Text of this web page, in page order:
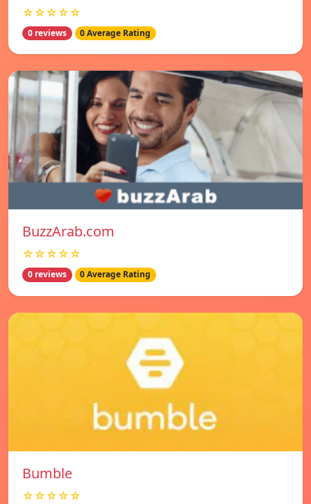
☆☆☆☆☆
0 reviews 0 Average Rating
BuzzArab.com
☆☆☆☆☆
0 reviews 0 Average Rating
Bumble
☆☆☆☆☆